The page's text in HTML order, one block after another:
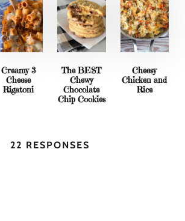
Creamy 3
Cheese
Rigatoni
The BEST
Chewy
Chocolate
Chip Cookies
Cheesy
Chicken and
Rice
22 RESPONSES